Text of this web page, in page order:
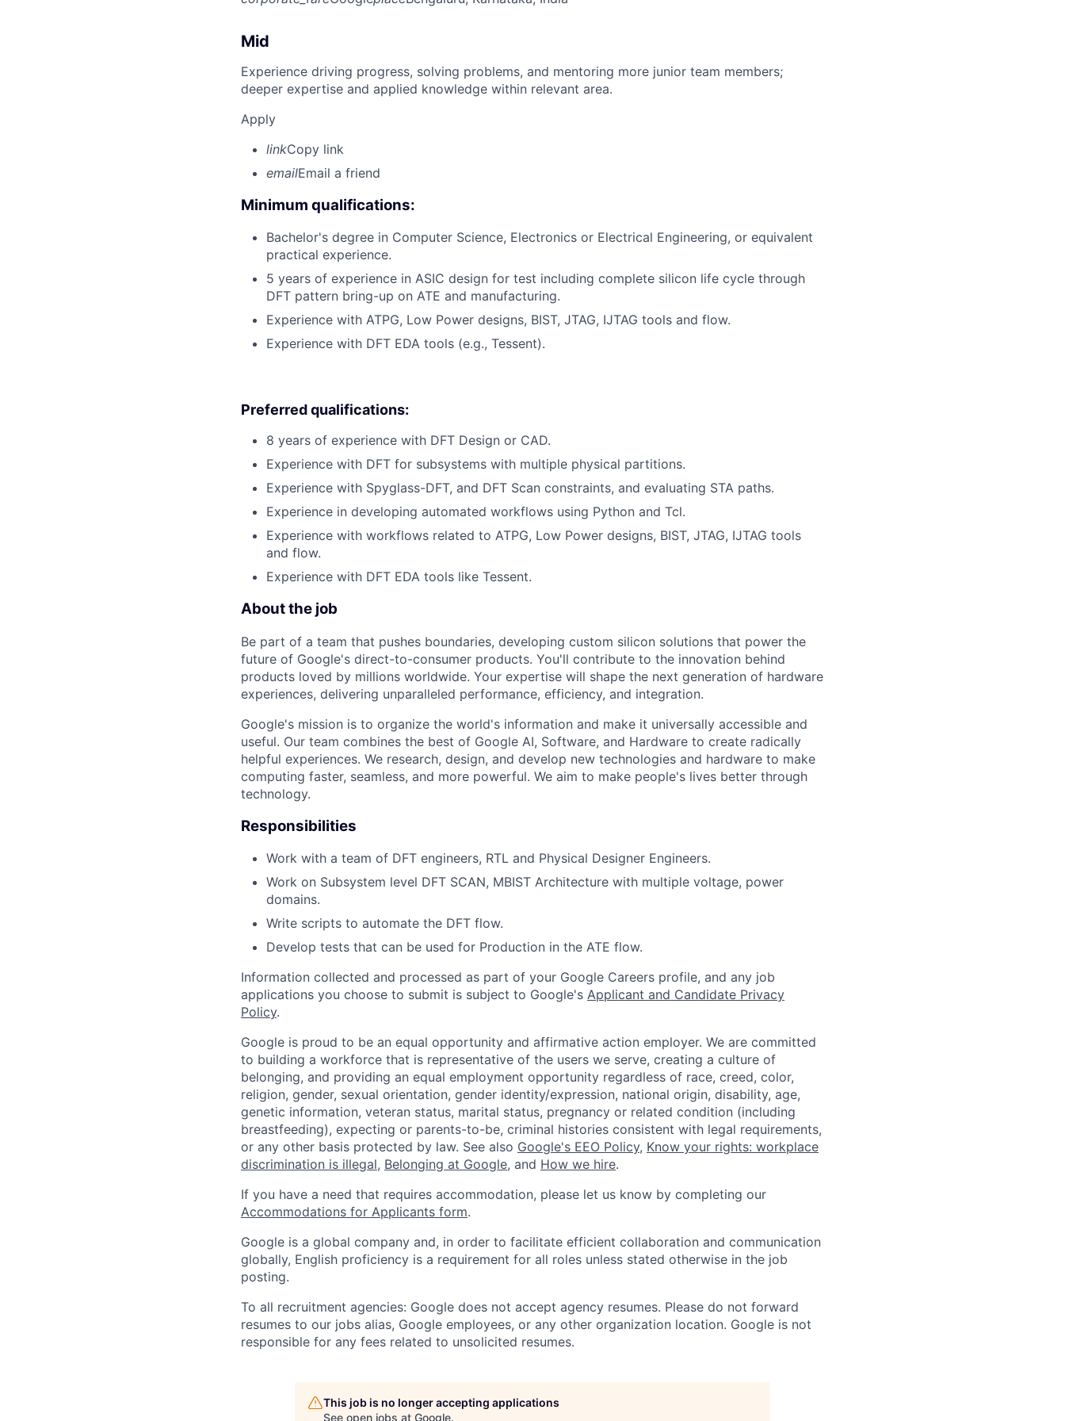
Mid
Experience driving progress, solving problems, and mentoring more junior team members;
deeper expertise and applied knowledge within relevant area.
Apply
linkCopy link
emailEmail a friend
Minimum qualifications:
Bachelor's degree in Computer Science, Electronics or Electrical Engineering, or equivalent
practical experience.
5 years of experience in ASIC design for test including complete silicon life cycle through
DFT pattern bring-up on ATE and manufacturing.
Experience with ATPG, Low Power designs, BIST, JTAG, IJTAG tools and flow.
Experience with DFT EDA tools (e.g., Tessent).
Preferred qualifications:
8 years of experience with DFT Design or CAD.
Experience with DFT for subsystems with multiple physical partitions.
Experience with Spyglass-DFT, and DFT Scan constraints, and evaluating STA paths.
Experience in developing automated workflows using Python and Tcl.
Experience with workflows related to ATPG, Low Power designs, BIST, JTAG, IJTAG tools
and flow.
Experience with DFT EDA tools like Tessent.
About the job
Be part of a team that pushes boundaries, developing custom silicon solutions that power the
future of Google's direct-to-consumer products. You'll contribute to the innovation behind
products loved by millions worldwide. Your expertise will shape the next generation of hardware
experiences, delivering unparalleled performance, efficiency, and integration.
Google's mission is to organize the world's information and make it universally accessible and
useful. Our team combines the best of Google AI, Software, and Hardware to create radically
helpful experiences. We research, design, and develop new technologies and hardware to make
computing faster, seamless, and more powerful. We aim to make people's lives better through
technology.
Responsibilities
Work with a team of DFT engineers, RTL and Physical Designer Engineers.
Work on Subsystem level DFT SCAN, MBIST Architecture with multiple voltage, power
domains.
Write scripts to automate the DFT flow.
Develop tests that can be used for Production in the ATE flow.
Information collected and processed as part of your Google Careers profile, and any job
applications you choose to submit is subject to Google's Applicant and Candidate Privacy
Policy.
Google is proud to be an equal opportunity and affirmative action employer. We are committed
to building a workforce that is representative of the users we serve, creating a culture of
belonging, and providing an equal employment opportunity regardless of race, creed, color,
religion, gender, sexual orientation, gender identity/expression, national origin, disability, age,
genetic information, veteran status, marital status, pregnancy or related condition (including
breastfeeding), expecting or parents-to-be, criminal histories consistent with legal requirements,
or any other basis protected by law. See also Google's EEO Policy, Know your rights: workplace
discrimination is illegal, Belonging at Google, and How we hire.
If you have a need that requires accommodation, please let us know by completing our
Accommodations for Applicants form.
Google is a global company and, in order to facilitate efficient collaboration and communication
globally, English proficiency is a requirement for all roles unless stated otherwise in the job
posting.
To all recruitment agencies: Google does not accept agency resumes. Please do not forward
resumes to our jobs alias, Google employees, or any other organization location. Google is not
responsible for any fees related to unsolicited resumes.
This job is no longer accepting applications
See open jobs at Google.